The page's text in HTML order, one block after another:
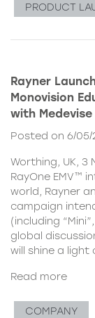
PRODUCT
Rayner
Monovision
with
Posted on 6/05/
Worthing, UK,
RayOne EMV™
world, Rayner
campaign
(including
global
will shine a light
Read more
COMPANY